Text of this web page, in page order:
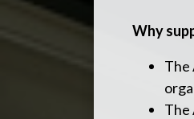
Why
The
The